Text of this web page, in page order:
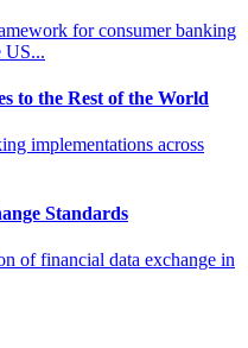
for consumer banking
US...
to the Rest of the World
implementations across
Standards
of financial data exchange in